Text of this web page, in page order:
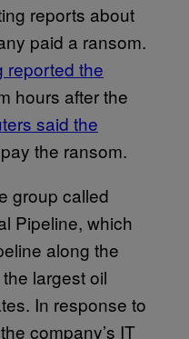
reports about
paid a ransom.
reported the
hours after the
said the
the ransom.
group called
Pipeline, which
along the
largest oil
In response to
company’s IT